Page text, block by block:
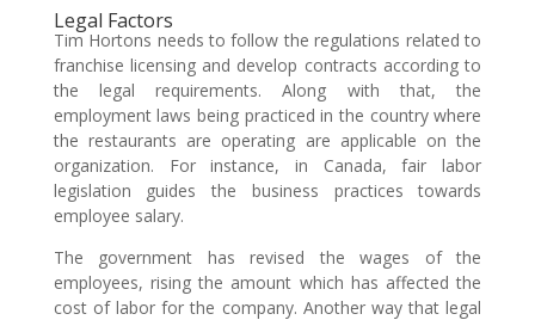
Legal Factors
Tim Hortons needs to follow the regulations related to
franchise licensing and develop contracts according to
the legal requirements. Along with that, the
employment laws being practiced in the country where
the restaurants are operating are applicable on the
organization. For instance, in Canada, fair labor
legislation guides the business practices towards
employee salary.
The government has revised the wages of the
employees, rising the amount which has affected the
cost of labor for the company. Another way that legal